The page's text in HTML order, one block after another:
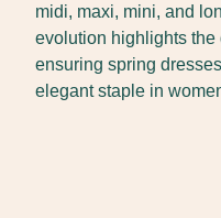
midi, maxi, mini, and
evolution highlights the
ensuring spring
elegant staple in